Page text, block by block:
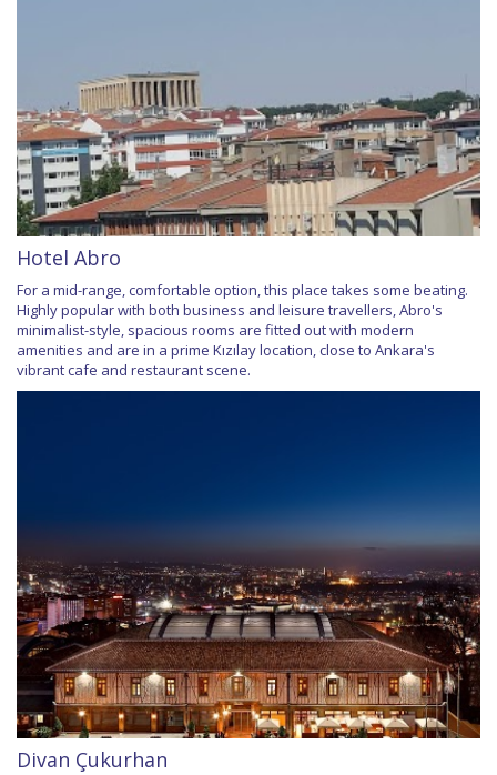
Hotel Abro
For a mid-range, comfortable option, this place takes some beating.
Highly popular with both business and leisure travellers, Abro's
minimalist-style, spacious rooms are fitted out with modern
amenities and are in a prime Kızılay location, close to Ankara's
vibrant cafe and restaurant scene.
Divan Çukurhan